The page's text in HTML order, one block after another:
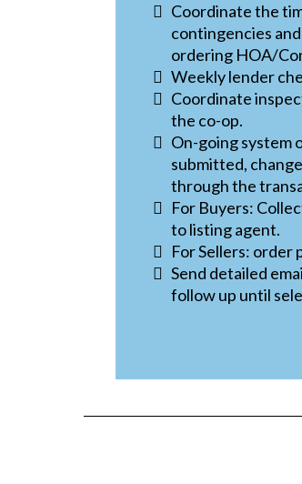
Coordinate the
contingencies
ordering HOA/
Weekly lender
Coordinate
the co-op.
On-going system
submitted,
through the
For Buyers:
to listing agent.
For Sellers: order
Send detailed
follow up until